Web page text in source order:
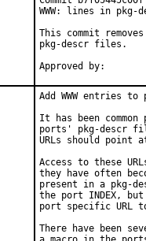
WWW: lines in
This commit
pkg-descr files.
Add WWW entries
It has been
ports' pkg-descr
URLs should point
Access to these
they have often
present in a pkg-
the port INDEX,
port specific URL
There have been